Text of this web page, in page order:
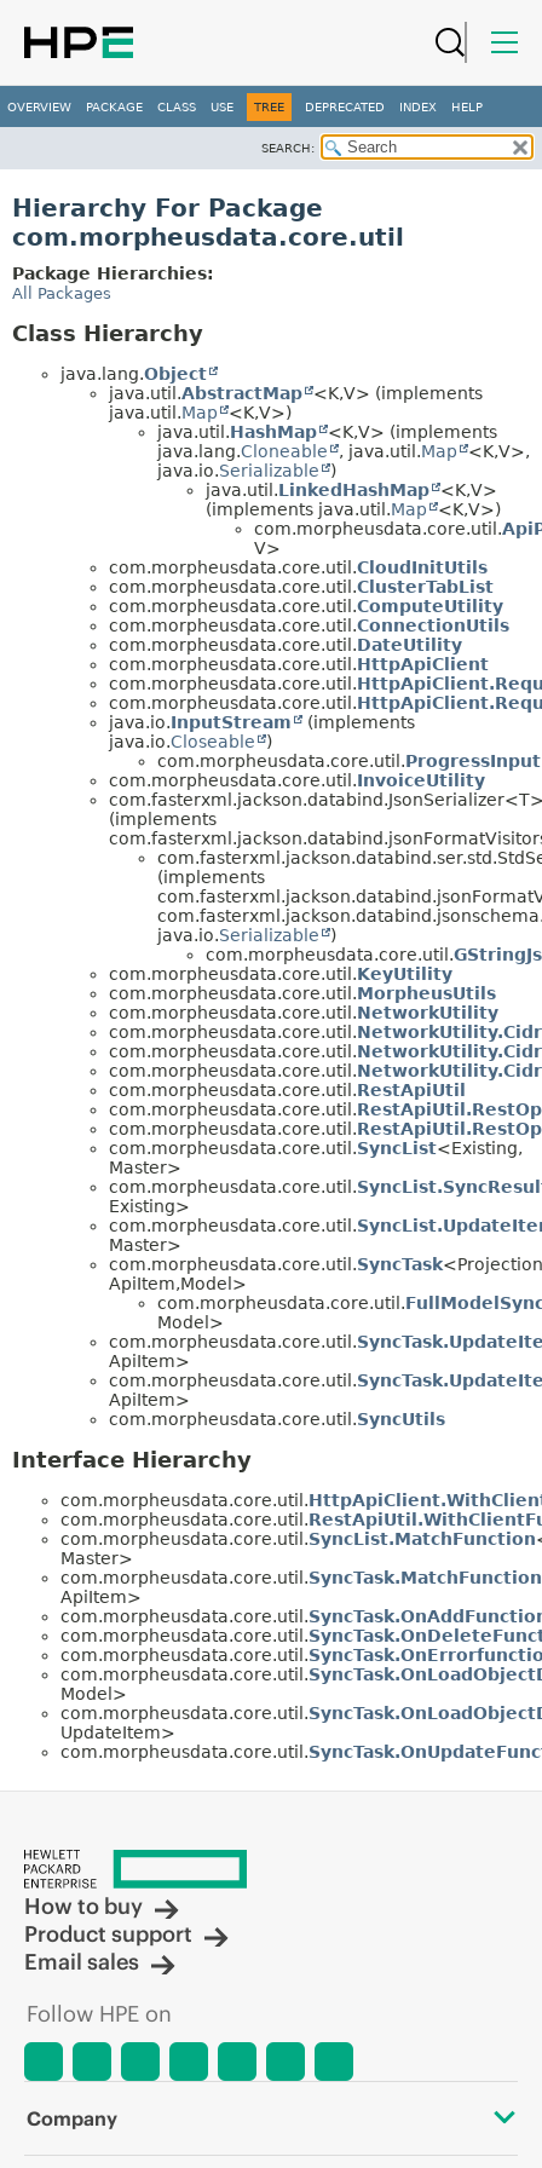
OVERVIEW PACKAGE CLASS USE TREE DEPRECATED INDEX HELP
SEARCH:
Hierarchy For Package
com.morpheusdata.core.util
Package Hierarchies:
All Packages
Class Hierarchy
java.lang.Object
java.util.AbstractMap <K,V> (implements
java.util.Map <K,V>)
java.util.HashMap <K,V> (implements
java.lang.Cloneable , java.util.Map <K,V>,
java.io.Serializable
)
java.util.LinkedHashMap <K,V>
(implements java.util.Map <K,V>)
com.morpheusdata.core.util.
V>
com.morpheusdata.core.util.CloudInitUtils
com.morpheusdata.core.util.ClusterTabList
com.morpheusdata.core.util.ComputeUtility
com.morpheusdata.core.util.ConnectionUtils
com.morpheusdata.core.util.DateUtility
com.morpheusdata.core.util.HttpApiClient
com.morpheusdata.core.util.
com.morpheusdata.core.util.
java.io.InputStream
(implements
java.io.Closeable
)
com.morpheusdata.core.util.
com.morpheusdata.core.util.InvoiceUtility
(implements
(implements
java.io.Serializable
)
com.morpheusdata.core.util.
com.morpheusdata.core.util.KeyUtility
com.morpheusdata.core.util.MorpheusUtils
com.morpheusdata.core.util.NetworkUtility
com.morpheusdata.core.util.
com.morpheusdata.core.util.
com.morpheusdata.core.util.
com.morpheusdata.core.util.RestApiUtil
com.morpheusdata.core.util.
com.morpheusdata.core.util.
com.morpheusdata.core.util.SyncList<Existing,
Master>
com.morpheusdata.core.util.
Existing>
com.morpheusdata.core.util.
Master>
com.morpheusdata.core.util.SyncTask
ApiItem,Model>
com.morpheusdata.core.util.
Model>
com.morpheusdata.core.util.
ApiItem>
com.morpheusdata.core.util.
ApiItem>
com.morpheusdata.core.util.SyncUtils
Interface Hierarchy
com.morpheusdata.core.util.
com.morpheusdata.core.util.
com.morpheusdata.core.util.SyncList.MatchFunction
Master>
com.morpheusdata.core.util.SyncTask.MatchFunction
ApiItem>
com.morpheusdata.core.util.
com.morpheusdata.core.util.
com.morpheusdata.core.util.
com.morpheusdata.core.util.
Model>
com.morpheusdata.core.util.
UpdateItem>
com.morpheusdata.core.util.
How to buy
Product support
Email sales
Follow HPE on
Company